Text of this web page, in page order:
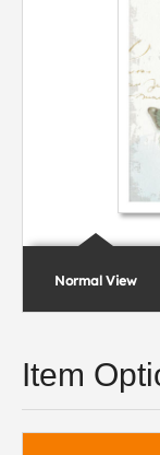
Normal View
Item